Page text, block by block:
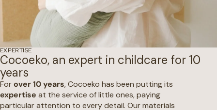
EXPERTISE
Cocoeko, an expert in childcare for 10
years
Forover 10 years, Cocoeko has been putting its
expertise at the service of little ones, paying
particular attention to every detail. Our materials